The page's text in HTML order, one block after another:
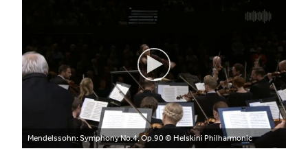
Mendelssohn: Symphony No.4, Op.90© Helskini Philharmonic